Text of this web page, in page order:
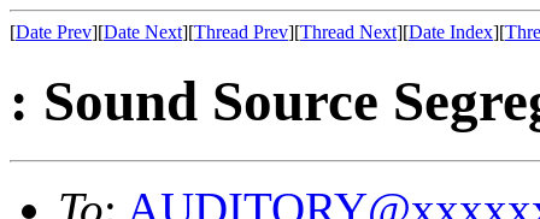
[Date Prev][Date Next][Thread Prev][Thread Next][Date Index][
: Sound Source
To: